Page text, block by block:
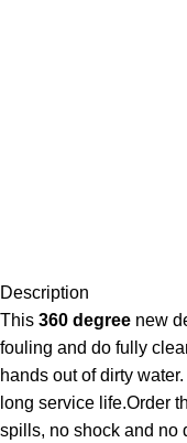
Description
This 360 degree new
fouling and do fully
hands out of dirty
long service life.Order
spills, no shock and no